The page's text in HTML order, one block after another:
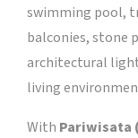
swimming pool,
balconies, stone
architectural
living
With Pariwisata